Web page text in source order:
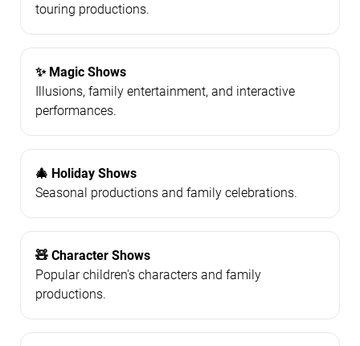
touring productions.
✨ Magic Shows
Illusions, family entertainment, and interactive
performances.
🎄 Holiday Shows
Seasonal productions and family celebrations.
🧸 Character Shows
Popular children's characters and family
productions.